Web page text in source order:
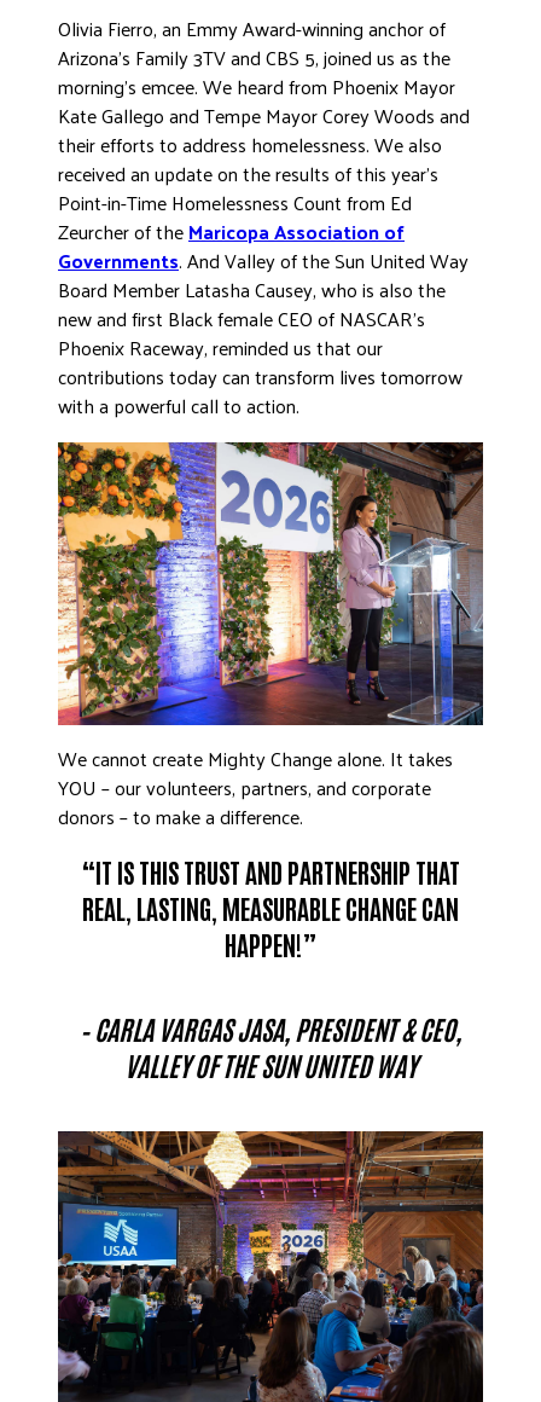
Olivia Fierro, an Emmy Award-winning anchor of
Arizona’s Family 3TV and CBS 5, joined us as the
morning’s emcee. We heard from Phoenix Mayor
Kate Gallego and Tempe Mayor Corey Woods and
their efforts to address homelessness. We also
received an update on the results of this year’s
Point-in-Time Homelessness Count from Ed
Zeurcher of theMaricopa Association of
Governments. And Valley of the Sun United Way
Board Member Latasha Causey, who is also the
new and first Black female CEO of NASCAR’s
Phoenix Raceway, reminded us that our
contributions today can transform lives tomorrow
with a powerful call to action.
We cannot create Mighty Change alone. It takes
YOU – our volunteers, partners, and corporate
donors – to make a difference.
“IT IS THIS TRUST AND PARTNERSHIP THAT
REAL, LASTING, MEASURABLE CHANGE CAN
HAPPEN!”
– CARLA VARGAS JASA, PRESIDENT & CEO,
VALLEY OF THE SUN UNITED WAY